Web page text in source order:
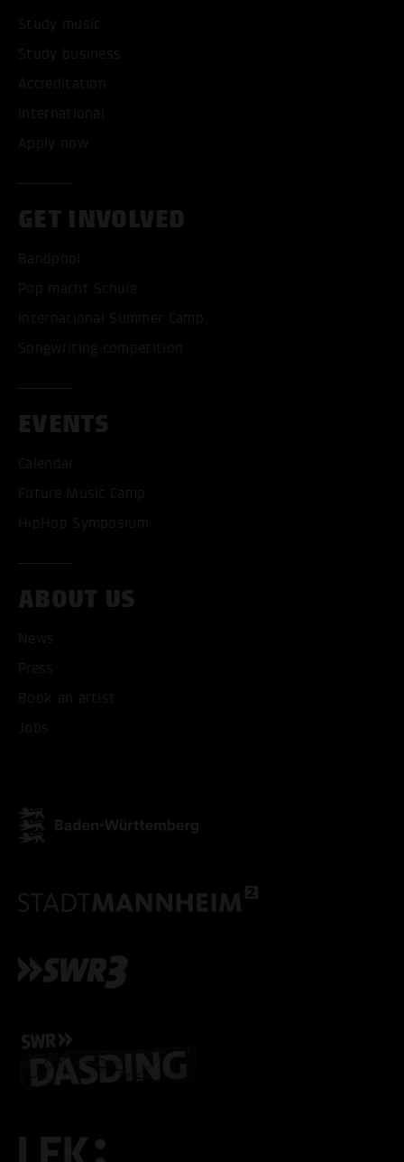
Study music
Study business
Accreditation
International
Apply now
GET INVOLVED
Bandpool
Pop macht Schule
International Summer Camp
Songwriting competition
EVENTS
Calendar
Future Music Camp
HipHop Symposium
ABOUT US
News
Press
Book an artist
Jobs